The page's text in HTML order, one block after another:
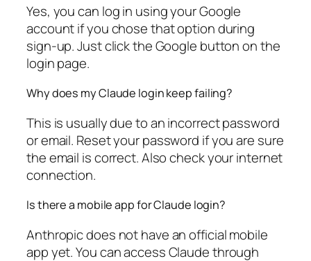
Yes, you can log in using your Google
account if you chose that option during
sign-up. Just click the Google button on the
login page.
Why does my Claude login keep failing?
This is usually due to an incorrect password
or email. Reset your password if you are sure
the email is correct. Also check your internet
connection.
Is there a mobile app for Claude login?
Anthropic does not have an official mobile
app yet. You can access Claude through